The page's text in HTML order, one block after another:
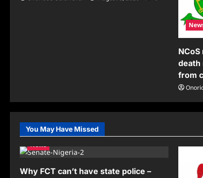
death
from
You May Have Missed
News
Why FCT can’t have state police –